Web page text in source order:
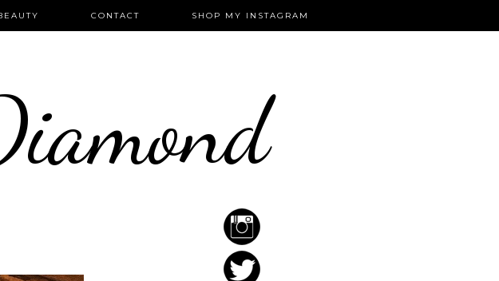
CONTACT SHOP MY INSTAGRAM